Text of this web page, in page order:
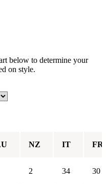
below to determine your
on style.
NZ IT FR
2 34 30